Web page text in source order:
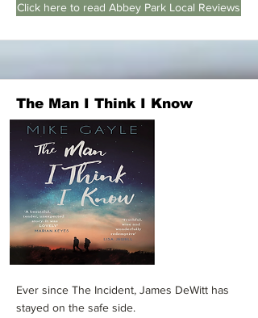
Click here to read Abbey Park Local Reviews
The Man I Think I Know
Ever since The Incident, James DeWitt has
stayed on the safe side.